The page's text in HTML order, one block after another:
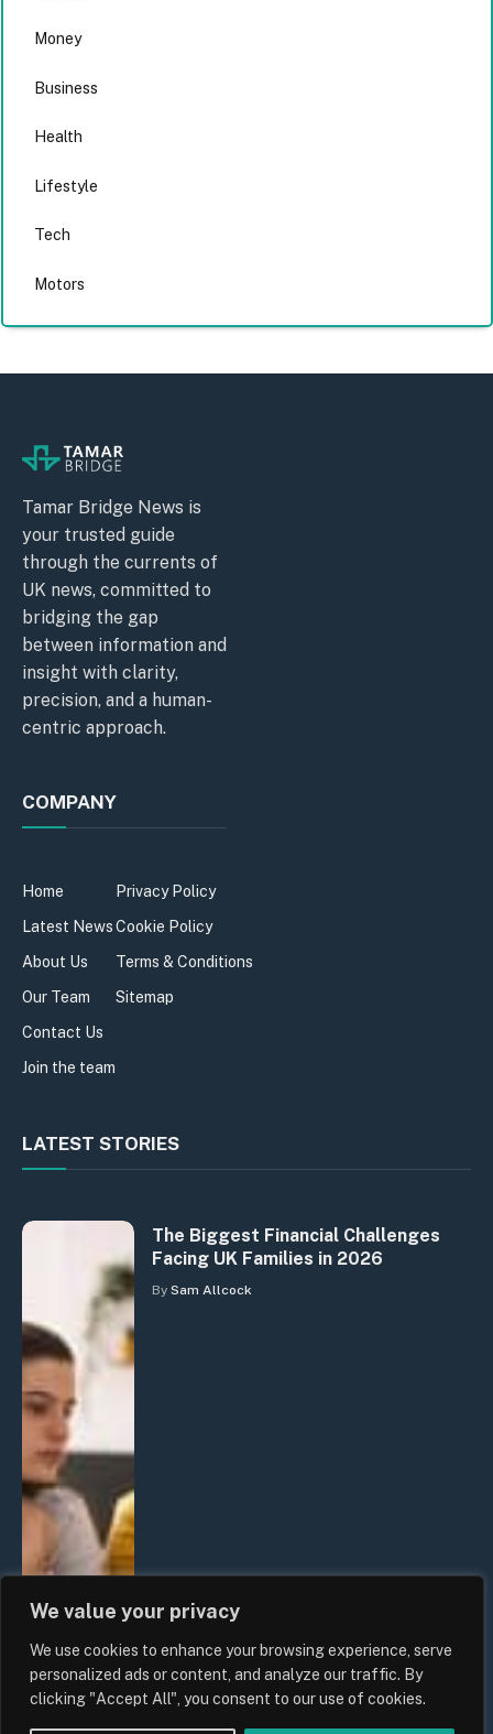
We value your privacy
We use cookies to enhance your browsing experience, serve
personalized ads or content, and analyze our traffic. By
clicking "Accept All", you consent to our use of cookies.
Money
Business
Health
Lifestyle
Tech
Motors
Tamar Bridge News is
your trusted guide
through the currents of
UK news, committed to
bridging the gap
between information and
insight with clarity,
precision, and a human-
centric approach.
COMPANY
Home
Latest News
About Us
Our Team
Contact Us
Join the team
Privacy Policy
Cookie Policy
Terms & Conditions
Sitemap
LATEST STORIES
The Biggest Financial Challenges
Facing UK Families in 2026
By Sam Allcock